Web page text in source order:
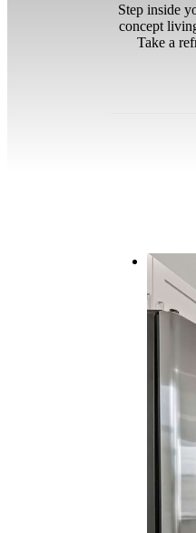
Step inside
concept
Take a